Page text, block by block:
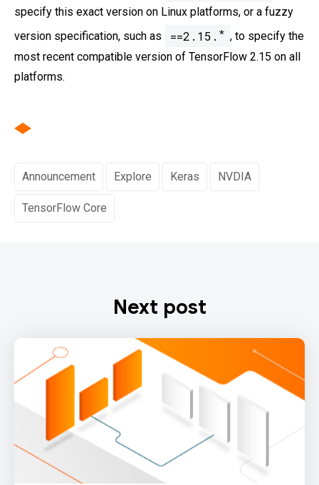
specify this exact version on Linux platforms, or a fuzzy
version specification, such as
==2.15. * , to specify the
most recent compatible version of TensorFlow 2.15 on all
platforms.
Announcement Explore Keras NVDIA
TensorFlow Core
Next post